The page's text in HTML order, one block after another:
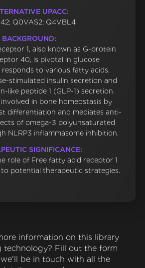
UPACC:
Q0VAS2; Q4VBL4
BACKGROUND:
1, also known as G-protein
40, is pivotal in glucose
responds to various fatty acids,
stimulated insulin secretion and
like peptide 1 (GLP-1) secretion.
in bone homeostasis by
differentiation and mediates anti-
of omega-3 polyunsaturated
NLRP3 inflammasome inhibition.
SIGNIFICANCE:
role of Free fatty acid receptor 1
potential therapeutic strategies.
information on this library
technology? Fill out the form
be in touch with all the